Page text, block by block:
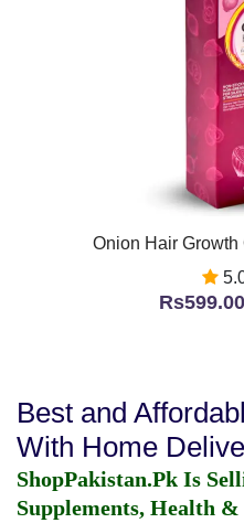
Onion Hair
Best and
With Home
ShopPakistan.Pk Is
Supplements, Health